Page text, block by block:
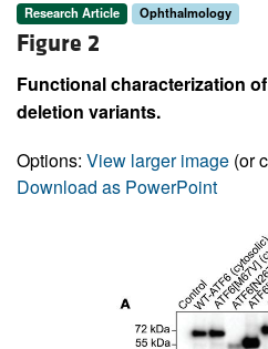
Research Article Ophthalmology
Figure 2
Functional characterization
deletion variants.
Options: View larger image (or
Download as PowerPoint